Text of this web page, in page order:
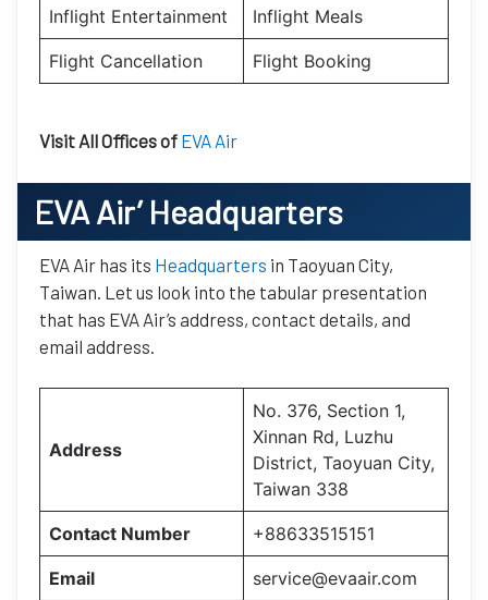
Inflight Entertainment Inflight Meals
Flight Cancellation Flight Booking
Visit All Offices of EVA Air
EVA Air’Headquarters
EVA Air has its Headquarters in Taoyuan City,
Taiwan. Let us look into the tabular presentation
that has EVA Air’s address, contact details, and
email address.
Address
No. 376, Section 1,
Xinnan Rd, Luzhu
District, Taoyuan City,
Taiwan 338
Contact Number +88633515151
Email service@evaair.com